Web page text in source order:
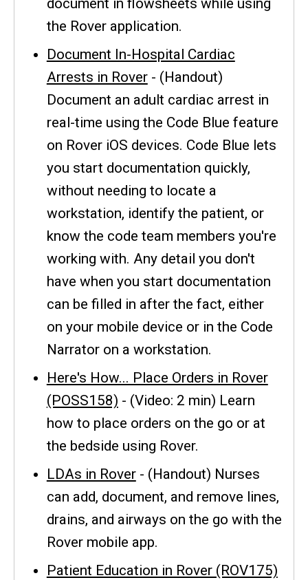
document in flowsheets while using
the Rover application.
Document In-Hospital Cardiac
Arrests in Rover- (Handout)
Document an adult cardiac arrest in
real-time using the Code Blue feature
on Rover iOS devices. Code Blue lets
you start documentation quickly,
without needing to locate a
workstation, identify the patient, or
know the code team members you're
working with. Any detail you don't
have when you start documentation
can be filled in after the fact, either
on your mobile device or in the Code
Narrator on a workstation.
Here's How... Place Orders in Rover
(POSS158) - (Video: 2 min) Learn
how to place orders on the go or at
the bedside using Rover.
LDAs in Rover- (Handout) Nurses
can add, document, and remove lines,
drains, and airways on the go with the
Rover mobile app.
Patient Education in Rover (ROV175)